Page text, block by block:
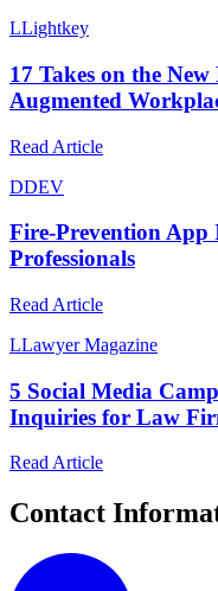
LLightkey
17 Takes on the
Augmented
Read Article
DDEV
Fire-Prevention
Professionals
Read Article
LLawyer Magazine
5 Social Media
Inquiries for Law
Read Article
Contact